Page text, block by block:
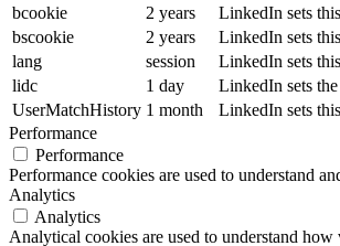
bcookie
2 years
LinkedIn sets
bscookie
2 years
LinkedIn sets
lang
session
LinkedIn sets
lidc
1 day
LinkedIn sets
UserMatchHistory 1 month
LinkedIn sets
Performance
Performance
Performance cookies are used to understand
Analytics
Analytics
Analytical cookies are used to understand